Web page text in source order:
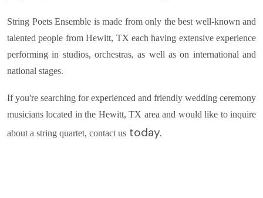
String Poets Ensemble is made from only the best well-known and
talented people from Hewitt, TX each having extensive experience
performing in studios, orchestras, as well as on international and
national stages.
If you're searching for experienced and friendly wedding ceremony
musicians located in the Hewitt, TX area and would like to inquire
about a string quartet, contact us today.